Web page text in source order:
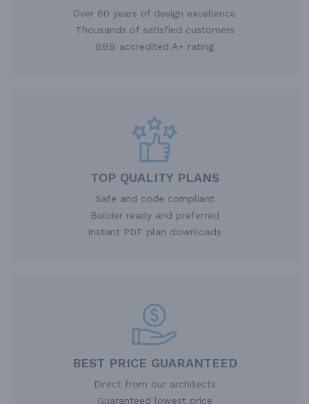
Over 60 years of design excellence
Thousands of satisfied customers
BBB accredited A+ rating
TOP QUALITY PLANS
Safe and code compliant
Builder ready and preferred
Instant PDF plan downloads
BEST PRICE GUARANTEED
Direct from our architects
Guaranteed lowest price